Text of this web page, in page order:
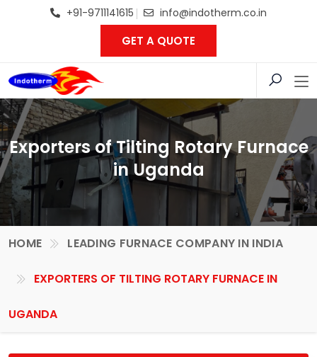
+91-9711141615 info@indotherm.co.in
GET A QUOTE
Exporters of Tilting Rotary Furnace
in Uganda
HOME LEADING FURNACE COMPANY IN INDIA
EXPORTERS OF TILTING ROTARY FURNACE IN
UGANDA